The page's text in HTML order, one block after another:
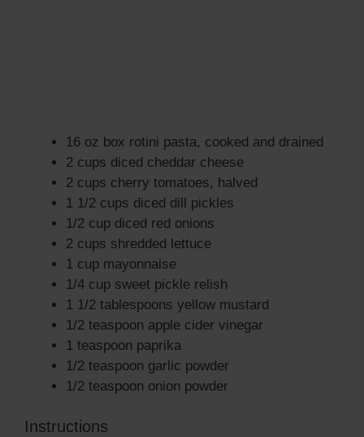
16 oz box rotini pasta, cooked and drained
2 cups diced cheddar cheese
2 cups cherry tomatoes, halved
1 1/2 cups diced dill pickles
1/2 cup diced red onions
2 cups shredded lettuce
1 cup mayonnaise
1/4 cup sweet pickle relish
1 1/2 tablespoons yellow mustard
1/2 teaspoon apple cider vinegar
1 teaspoon paprika
1/2 teaspoon garlic powder
1/2 teaspoon onion powder
Instructions